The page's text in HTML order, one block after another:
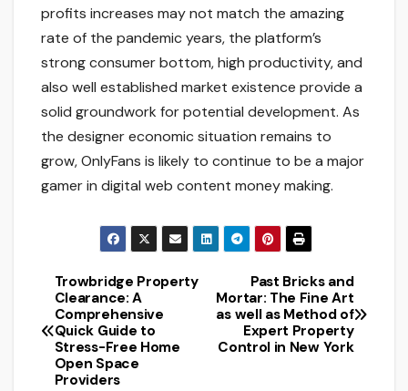
profits increases may not match the amazing
rate of the pandemic years, the platform’s
strong consumer bottom, high productivity, and
also well established market existence provide a
solid groundwork for potential development. As
the designer economic situation remains to
grow, OnlyFans is likely to continue to be a major
gamer in digital web content money making.
Post
navigation
Past Bricks and
Mortar: The Fine Art
as well as Method of
Expert Property
Control in New York
Trowbridge Property
Clearance: A
Comprehensive
Quick Guide to
Stress-Free Home
Open Space
Providers